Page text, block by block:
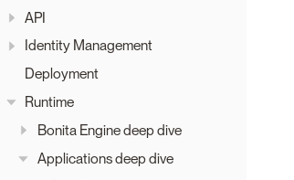
API
Identity Management
Deployment
Runtime
Bonita Engine deep dive
Applications deep dive